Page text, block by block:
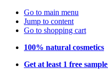
Go to main menu
Jump to content
Go to shopping cart
100% natural cosmetics
Get at least 1 free sample